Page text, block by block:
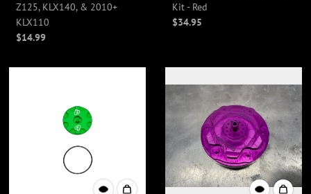
Z125, KLX140, & 2010+
KLX110
$14.99
Kit - Red
$34.95